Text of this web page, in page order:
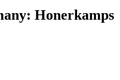
Honerkamps